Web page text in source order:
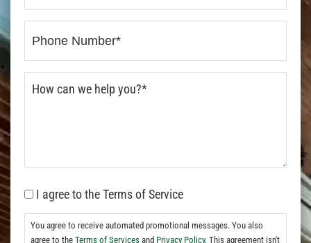
I agree to the Terms of Service
You agree to receive automated promotional messages. You also
agree to the Terms of Services and Privacy Policy. This agreement isn't